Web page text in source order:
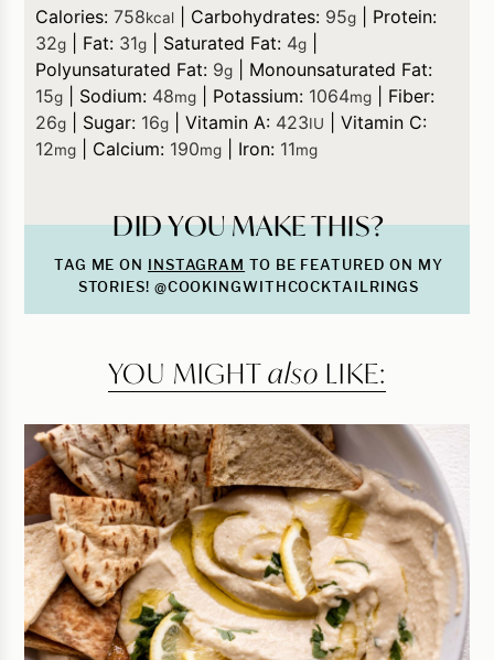
Calories:758kcal Carbohydrates: 95g
Protein:
32g Fat: 31g Saturated Fat: 4g
Polyunsaturated Fat: 9g
Monounsaturated Fat:
15g Sodium: 48mg Potassium: 1064mg
Fiber:
26g Sugar: 16g |Vitamin A: 423IU |Vitamin C:
12mg Calcium: 190mg Iron: 11mg
DID YOU MAKE THIS?
TAG ME ON INSTAGRAM TO BE FEATURED ON MY
STORIES! @COOKINGWITHCOCKTAILRINGS
YOU MIGHTalso LIKE: